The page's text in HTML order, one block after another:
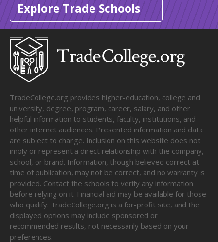
Explore Trade Schools
TradeCollege.org provides higher-education, college and
university, degree, program, career, salary, and other
helpful information to students, faculty, institutions, and
other internet audiences. Presented information and data
are subject to change. Inclusion on this website does not
imply or represent a direct relationship with the company,
school, or brand. Information, though believed correct at
time of publication, may not be correct, and no warranty is
provided. Contact the schools to verify any information
before relying on it. Financial aid may be available for those
who qualify. TradeCollege.org is a for-profit site, and the
displayed options may include sponsored or
recommended results, not necessarily based on your
preferences.